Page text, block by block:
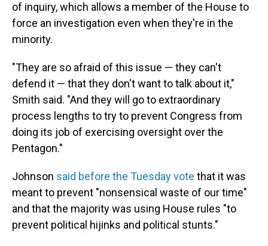
of inquiry, which allows a member of the House to
force an investigation even when they're in the
minority.
"They are so afraid of this issue — they can't
defend it — that they don't want to talk about it,"
Smith said. "And they will go to extraordinary
process lengths to try to prevent Congress from
doing its job of exercising oversight over the
Pentagon."
Johnson said before the Tuesday vote that it was
meant to prevent "nonsensical waste of our time"
and that the majority was using House rules "to
prevent political hijinks and political stunts."